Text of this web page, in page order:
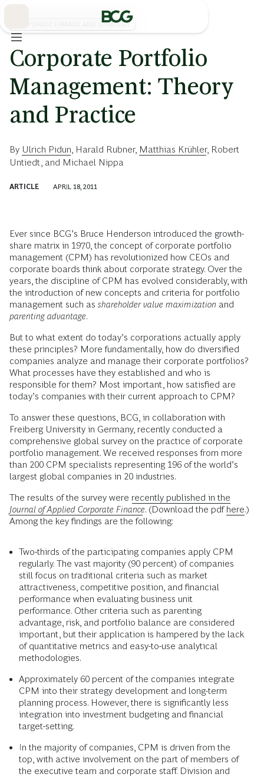
CORPORATE FINANCE AND STRATEGY
Corporate Portfolio
Management: Theory
and Practice
By Ulrich Pidun Harald Rubner, Matthias Krühler, Robert
Untiedt , and Michael Nippa
ARTICLE APRIL 18, 2011
Ever since BCG’s Bruce Henderson introduced the growth-
share matrix in 1970, the concept of corporate portfolio
management (CPM) has revolutionized how CEOs and
corporate boards think about corporate strategy. Over the
years, the discipline of CPM has evolved considerably, with
the introduction of new concepts and criteria for portfolio
management such as shareholder value maximization and
parenting advantage.
But to what extent do today’s corporations actually apply
these principles? More fundamentally, how do diversified
companies analyze and manage their corporate portfolios?
What processes have they established and who is
responsible for them? Most important, how satisfied are
today’s companies with their current approach to CPM?
To answer these questions, BCG, in collaboration with
Freiberg University in Germany, recently conducted a
comprehensive global survey on the practice of corporate
portfolio management. We received responses from more
than 200 CPM specialists representing 196 of the world’s
largest global companies in 20 industries.
The results of the survey were recently published in the
Journal of Applied Corporate Finance. (Download the pdfhere.)
Among the key findings are the following:
Two-thirds of the participating companies apply CPM
regularly. The vast majority (90 percent) of companies
still focus on traditional criteria such as market
attractiveness, competitive position, and financial
performance when evaluating business unit
performance. Other criteria such as parenting
advantage, risk, and portfolio balance are considered
important, but their application is hampered by the lack
of quantitative metrics and easy-to-use analytical
methodologies.
Approximately 60 percent of the companies integrate
CPM into their strategy development and long-term
planning process. However, there is significantly less
integration into investment budgeting and financial
target-setting.
In the majority of companies, CPM is driven from the
top, with active involvement on the part of members of
the executive team and corporate staff. Division and